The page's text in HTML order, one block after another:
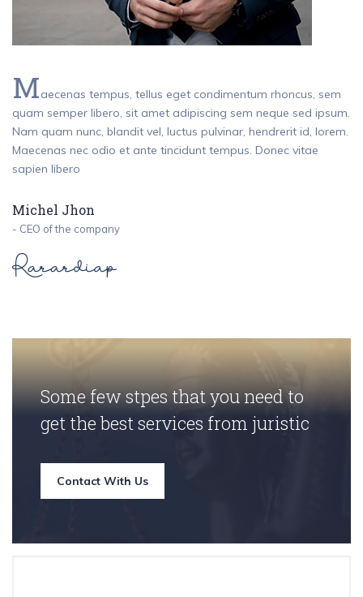
Maecenas tempus, tellus eget condimentum rhoncus, sem
quam semper libero, sit amet adipiscing sem neque sed ipsum.
Nam quam nunc, blandit vel, luctus pulvinar, hendrerit id, lorem.
Maecenas nec odio et ante tincidunt tempus. Donec vitae
sapien libero
Michel Jhon
- CEO of the company
Some few stpes that you need to
get the best services from juristic
Contact With Us